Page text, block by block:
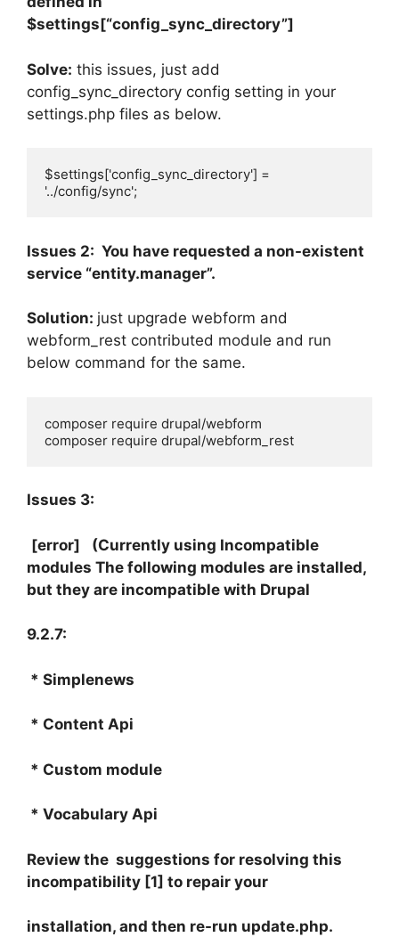
$settings[“config_sync_directory”]
Solve: this issues, just add
config_sync_directory config setting in your
settings.php files as below.
$settings['config_sync_directory'] =
'../config/sync';
Issues 2: You have requested a non-existent
service “entity.manager”.
Solution: just upgrade webform and
webform_rest contributed module and run
below command for the same.
composer require drupal/webform
composer require drupal/webform_rest
Issues 3:
[error]
(Currently using Incompatible
modules The following modules are installed,
but they are incompatible with Drupal
9.2.7:
* Simplenews
* Content Api
* Custom module
* Vocabulary Api
Review the suggestions for resolving this
incompatibility [1] to repair your
installation, and then re-run update.php.